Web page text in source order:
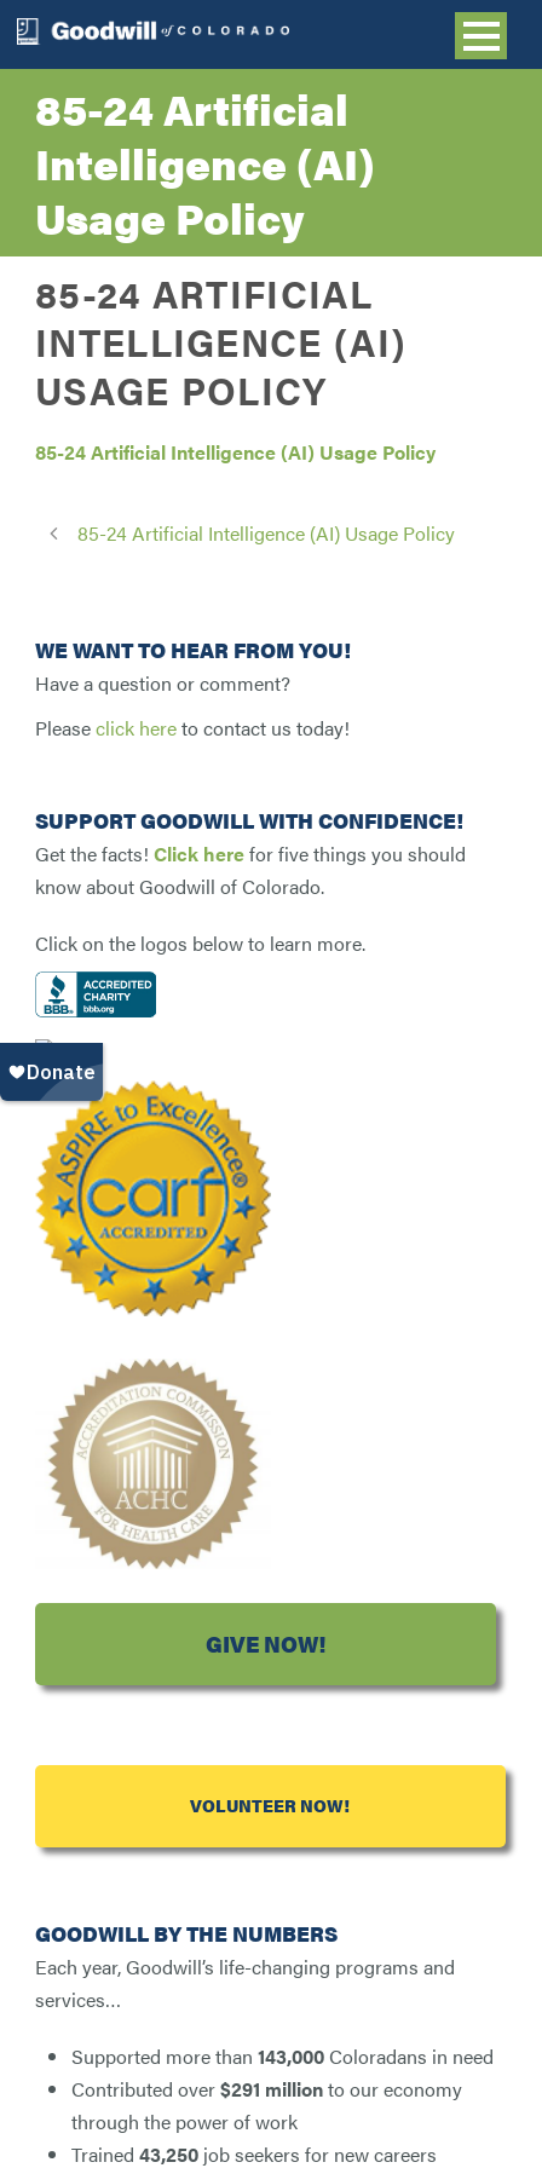
85-24 Artificial
Intelligence (AI)
Usage Policy
85-24 ARTIFICIAL
INTELLIGENCE (AI)
USAGE POLICY
85-24 Artificial Intelligence (AI) Usage Policy
85-24 Artificial Intelligence (AI) Usage Policy
WE WANT TO HEAR FROM YOU!
Have a question or comment?
Pleaseclick hereto contact us today!
SUPPORT GOODWILL WITH CONFIDENCE!
Get the facts! Click herefor five things you should
know about Goodwill of Colorado.
Click on the logos below to learn more.
GIVE NOW!
VOLUNTEER NOW!
GOODWILL BY THE NUMBERS
Each year, Goodwill’s life-changing programs and
services…
Supported more than 143,000Coloradans in need
Contributed over$291 millionto our economy
through the power of work
Trained 43,250 job seekers for new careers